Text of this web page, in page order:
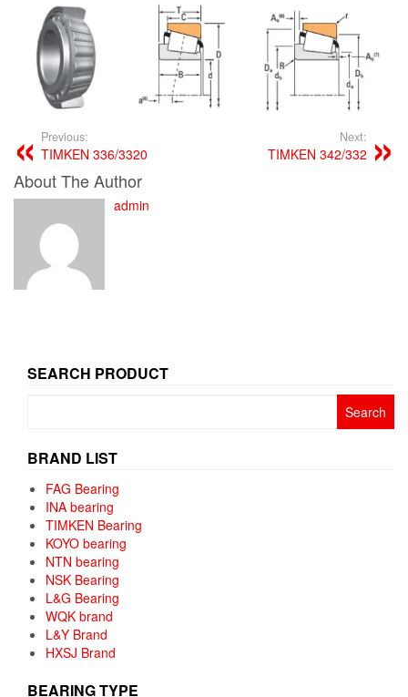
Previous:
TIMKEN 336/3320
Next:
TIMKEN 342/332
About The Author
admin
SEARCH PRODUCT
BRAND LIST
FAG Bearing
INA bearing
TIMKEN Bearing
KOYO bearing
NTN bearing
NSK Bearing
L&G Bearing
WQK brand
L&Y Brand
HXSJ Brand
BEARING TYPE